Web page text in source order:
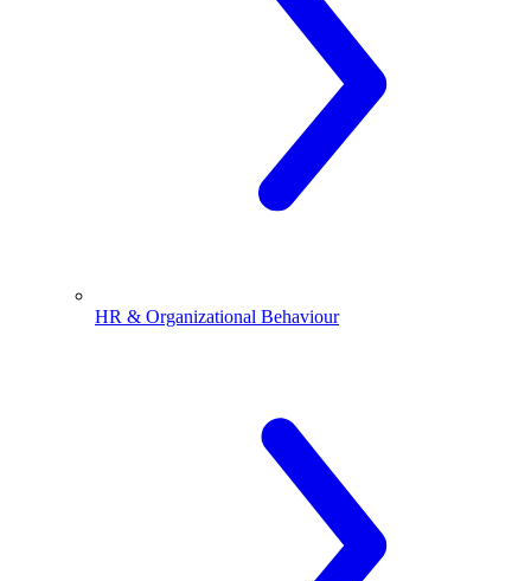
HR & Organizational Behaviour